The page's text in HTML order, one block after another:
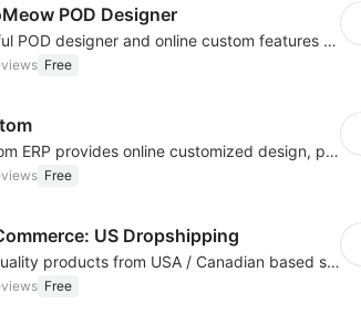
POD Designer
Powerful POD designer and online custom features for personalized products
Free
Hicustom ERP provides online customized design, product publishing, order management, logistics management and other whole process management services.
Free
US Dropshipping
High-quality products from USA / Canadian based suppliers
Free